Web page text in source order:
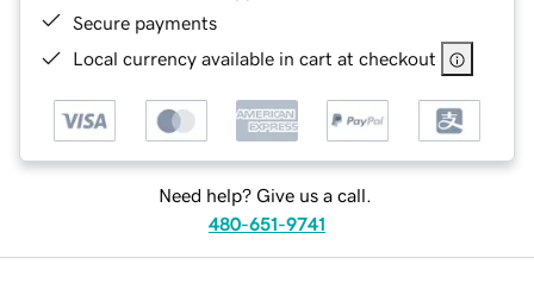
Secure payments
Local currency available in cart at checkout
Need help? Give us a call.
480-651-9741